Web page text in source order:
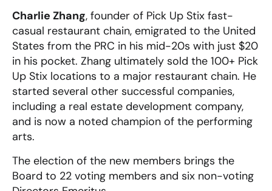
Charlie Zhang, founder of Pick Up Stix fast-
casual restaurant chain, emigrated to the United
States from the PRC in his mid-20s with just $20
in his pocket. Zhang ultimately sold the 100+ Pick
Up Stix locations to a major restaurant chain. He
started several other successful companies,
including a real estate development company,
and is now a noted champion of the performing
arts.
The election of the new members brings the
Board to 22 voting members and six non-voting